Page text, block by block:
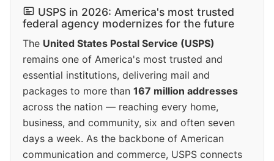
USPS in 2026: America's most trusted
federal agency modernizes for the future
The United States Postal Service (USPS)
remains one of America's most trusted and
essential institutions, delivering mail and
packages to more than 167 million addresses
across the nation — reaching every home,
business, and community, six and often seven
days a week. As the backbone of American
communication and commerce, USPS connects